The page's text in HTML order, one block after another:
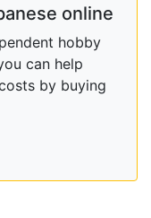
online
hobby
can help
by buying